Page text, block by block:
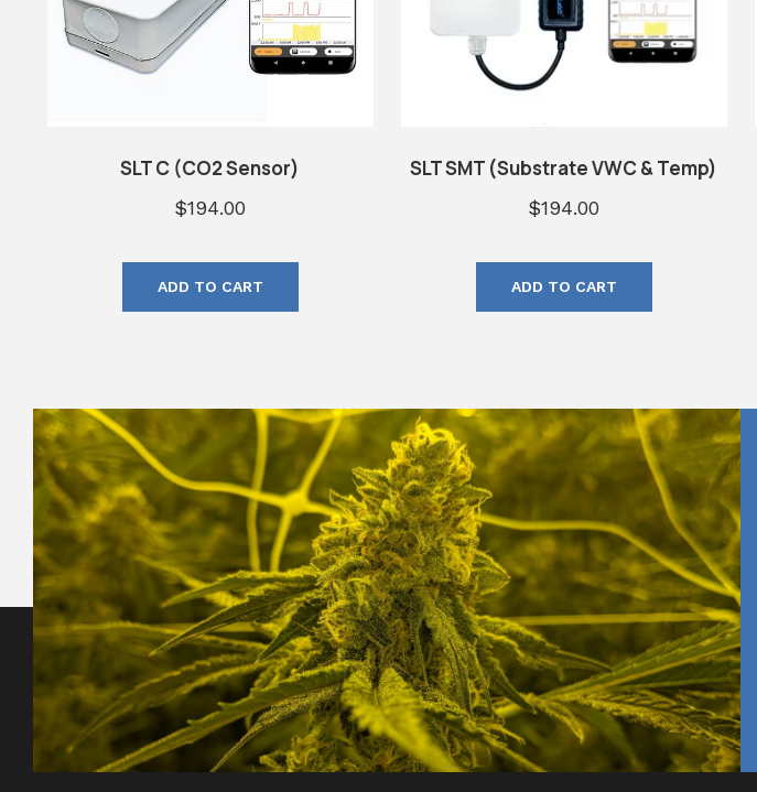
SLT C (CO2 Sensor)
$194.00
ADD TO CART
SLT SMT (Substrate VWC & Temp)
$194.00
ADD TO CART